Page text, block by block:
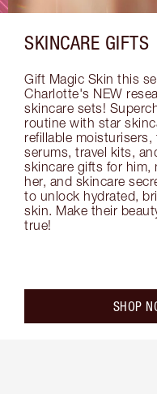
SKINCARE GIFTS
Gift Magic Skin this
Charlotte's NEW
skincare sets!
routine with star
refillable moisturisers,
serums, travel kits,
skincare gifts for him,
her, and skincare
to unlock hydrated,
skin. Make their
true!
SHOP